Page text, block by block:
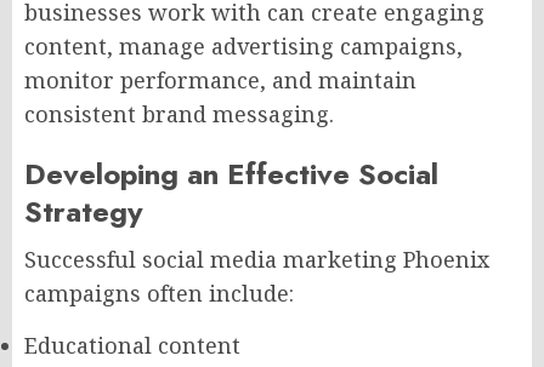
businesses work with can create engaging
content, manage advertising campaigns,
monitor performance, and maintain
consistent brand messaging.
Developing an Effective Social
Strategy
Successful social media marketing Phoenix
campaigns often include:
Educational content